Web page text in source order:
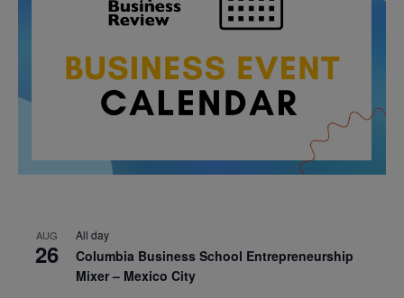
AUG
26
All day
Columbia Business School Entrepreneurship
Mixer – Mexico City